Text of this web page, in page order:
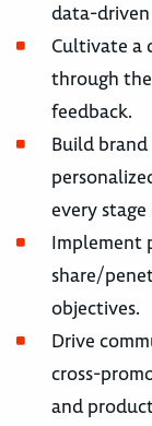
data-driven
Cultivate a
through
feedback.
Build
every
Implement
share/
objectives.
Drive
cross-
and